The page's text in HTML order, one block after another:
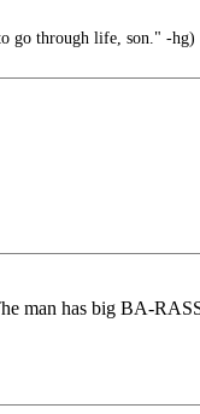
go through life, son." -hg)
man has big BA-